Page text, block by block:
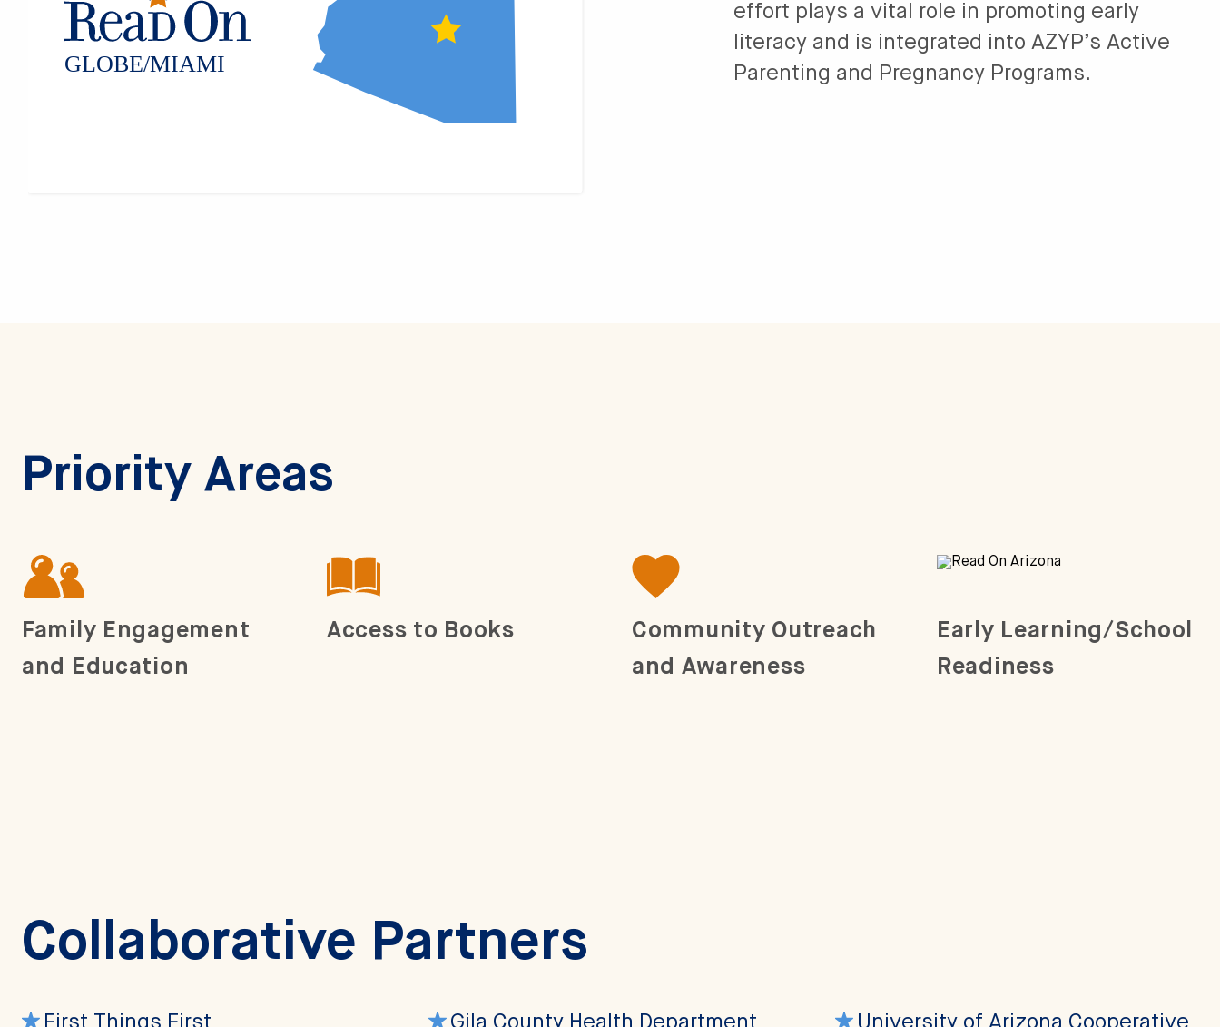
effort plays a vital role in promoting early
literacy and is integrated into AZYP’s Active
Parenting and Pregnancy Programs.
Priority Areas
Family Engagement
and Education
Access to Books
Community Outreach
and Awareness
Early Learning/School
Readiness
Collaborative Partners
First Things First Gila County Health Department
University of Arizona Cooperative